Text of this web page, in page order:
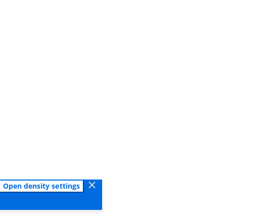
Open density settings